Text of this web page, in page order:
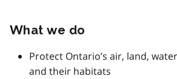
What we do
Protect Ontario’s air, land,
and their habitats